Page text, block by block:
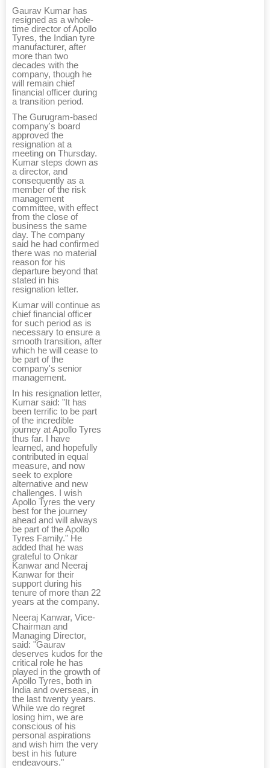
Gaurav Kumar has
resigned as a whole-
time director of Apollo
Tyres, the Indian tyre
manufacturer, after
more than two
decades with the
company, though he
will remain chief
financial officer during
a transition period.
The Gurugram-based
company's board
approved the
resignation at a
meeting on Thursday.
Kumar steps down as
a director, and
consequently as a
member of the risk
management
committee, with effect
from the close of
business the same
day. The company
said he had confirmed
there was no material
reason for his
departure beyond that
stated in his
resignation letter.
Kumar will continue as
chief financial officer
for such period as is
necessary to ensure a
smooth transition, after
which he will cease to
be part of the
company's senior
management.
In his resignation letter,
Kumar said: "It has
been terrific to be part
of the incredible
journey at Apollo Tyres
thus far. I have
learned, and hopefully
contributed in equal
measure, and now
seek to explore
alternative and new
challenges. I wish
Apollo Tyres the very
best for the journey
ahead and will always
be part of the Apollo
Tyres Family." He
added that he was
grateful to Onkar
Kanwar and Neeraj
Kanwar for their
support during his
tenure of more than 22
years at the company.
Neeraj Kanwar, Vice-
Chairman and
Managing Director,
said: "Gaurav
deserves kudos for the
critical role he has
played in the growth of
Apollo Tyres, both in
India and overseas, in
the last twenty years.
While we do regret
losing him, we are
conscious of his
personal aspirations
and wish him the very
best in his future
endeavours."